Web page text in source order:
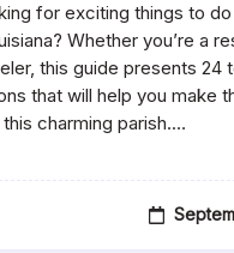
&
Fun
To
Do
for exciting things to do
Whether you’re a
this guide presents 24
that will help you make
charming parish.…